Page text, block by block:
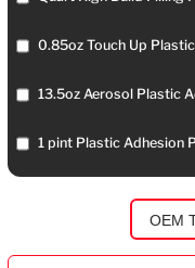
0.85oz Touch Up
13.5oz Aerosol Plastic
1 pint Plastic Adhesion
OEM